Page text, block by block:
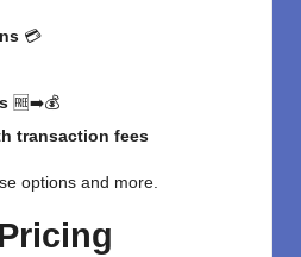
💳
🆓➡️💰
transaction fees
options and more.